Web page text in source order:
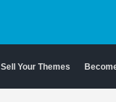
Sell Your Themes